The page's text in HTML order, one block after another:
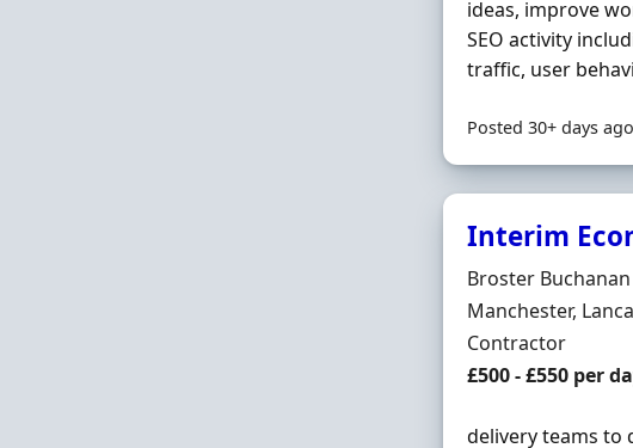
ideas, improve
SEO activity
traffic, user
Posted 30+ days ago
Interim
Hiring Organisation
Broster Buchanan
Location
Manchester,
Employment Type
Contractor
Contract Rate
£500 - £550 per
delivery teams